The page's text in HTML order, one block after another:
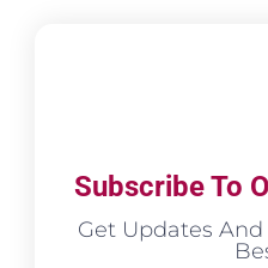
Subscribe To
Get Updates